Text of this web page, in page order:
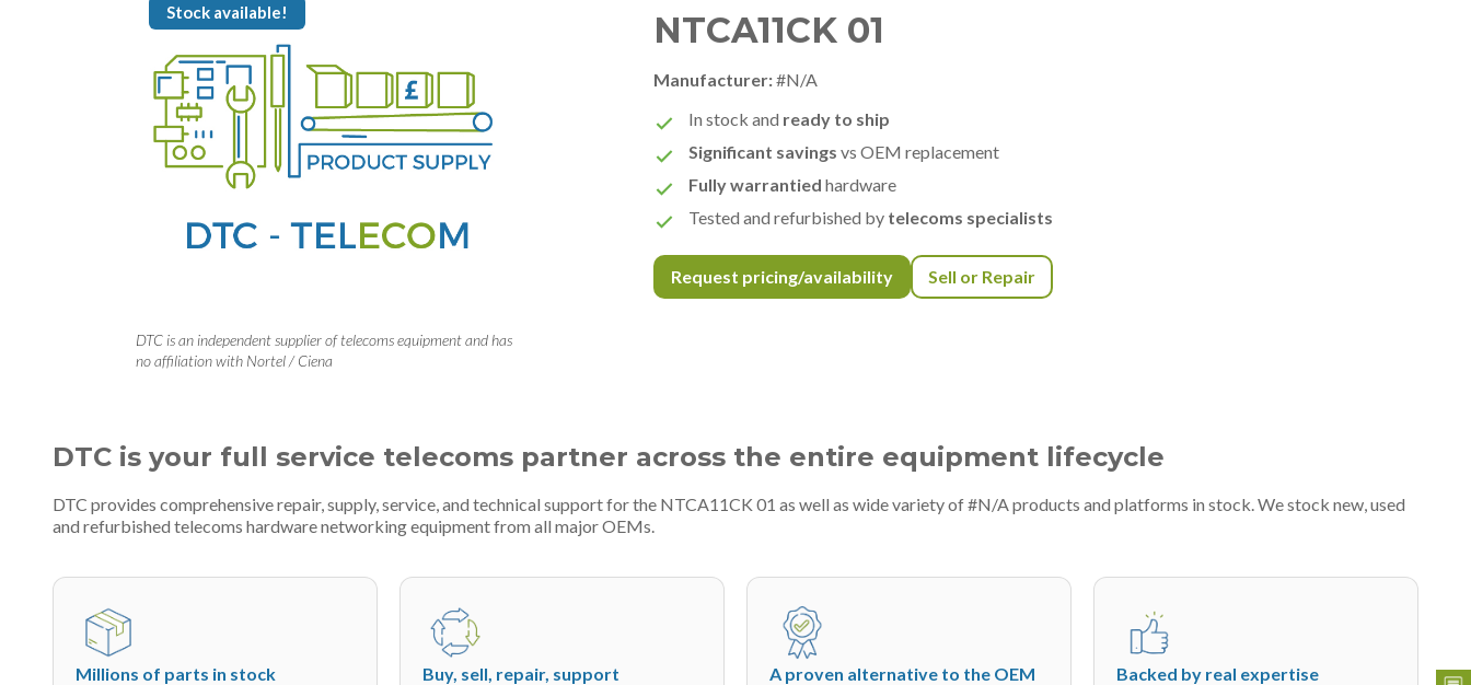
Stock available!
DTC is an independent supplier of telecoms equipment and has
no affiliation with Nortel / Ciena
NTCA11CK 01
Manufacturer:#N/A
In stock and ready to ship
Significant savings vs OEM replacement
Fully warrantied hardware
Tested and refurbished by telecoms specialists
Request pricing/availability Sell or Repair
DTC is your full service telecoms partner across the entire equipment lifecycle
DTC provides comprehensive repair, supply, service, and technical support for the NTCA11CK 01 as well as wide variety of #N/A products and platforms in stock. We stock new, used
and refurbished telecoms hardware networking equipment from all major OEMs.
Millions of parts in stock Buy, sell, repair, support A proven alternative to the OEM Backed by real expertise